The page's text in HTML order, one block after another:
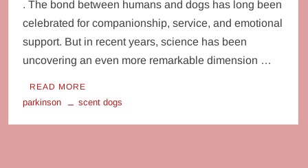
. The bond between humans and dogs has long been
celebrated for companionship, service, and emotional
support. But in recent years, science has been
uncovering an even more remarkable dimension …
READ MORE
parkinson scent dogs